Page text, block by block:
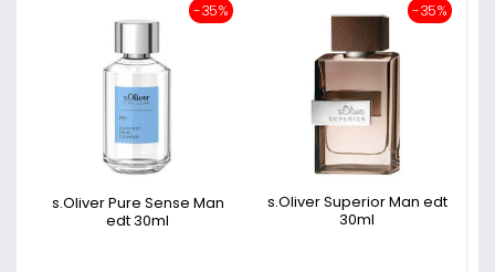
-35%
s.Oliver Pure Sense Man
edt 30ml
-35%
s.Oliver Superior Man edt
30ml